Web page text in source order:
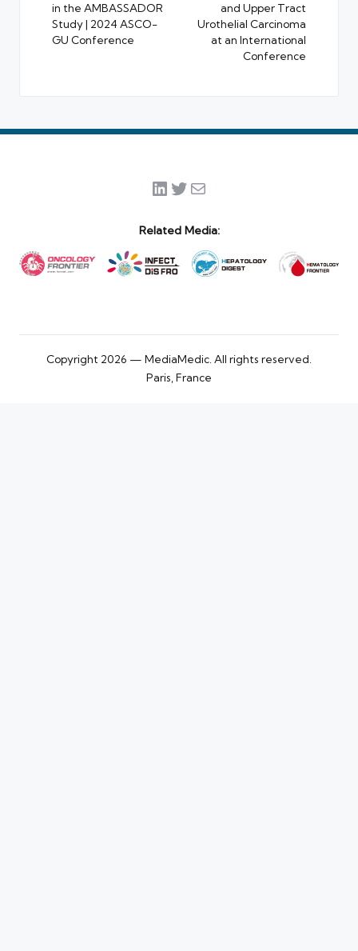
in the AMBASSADOR
Study | 2024 ASCO-
GU Conference
and Upper Tract
Urothelial Carcinoma
at an International
Conference
LinkedIn
Twitter
Mail
Related Media:
Copyright 2026 — MediaMedic. All rights reserved.
Paris, France